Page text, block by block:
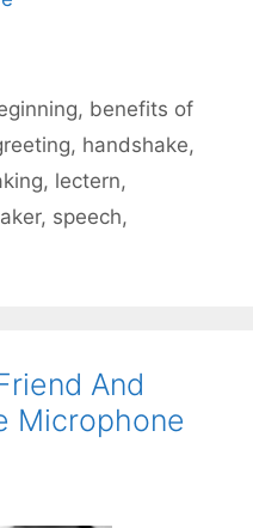
, benefits of
, handshake,
, lectern,
, speech,
And
Microphone